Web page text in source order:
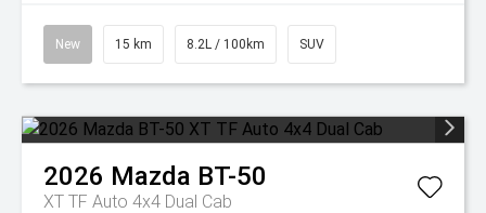
New 15 km 8.2L / 100km SUV
2026 Mazda BT-50
XT TF Auto 4x4 Dual Cab